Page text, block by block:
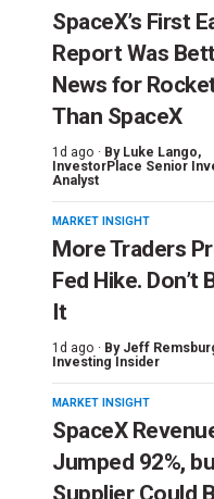
SpaceX’s First
Report Was
News for
Than SpaceX
1d ago · By Luke Lango,
InvestorPlace Senior
Analyst
MARKET INSIGHT
More Traders
Fed Hike. Don’t
It
1d ago · By Jeff
Investing Insider
MARKET INSIGHT
SpaceX
Jumped 92%,
Supplier Could